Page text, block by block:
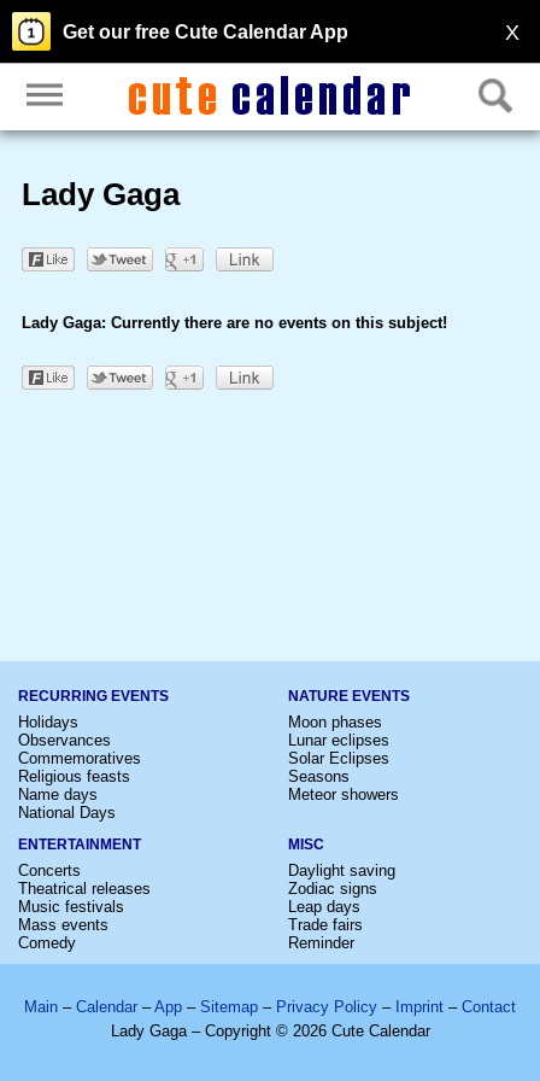
X
Get our free Cute Calendar App
Lady Gaga
Lady Gaga: Currently there are no events on this subject!
RECURRING EVENTS
Holidays
Observances
Commemoratives
Religious feasts
Name days
National Days
NATURE EVENTS
Moon phases
Lunar eclipses
Solar Eclipses
Seasons
Meteor showers
ENTERTAINMENT
Concerts
Theatrical releases
Music festivals
Mass events
Comedy
MISC
Daylight saving
Zodiac signs
Leap days
Trade fairs
Reminder
Main – Calendar –App – Sitemap – Privacy Policy – Imprint – Contact
Lady Gaga – Copyright © 2026 Cute Calendar